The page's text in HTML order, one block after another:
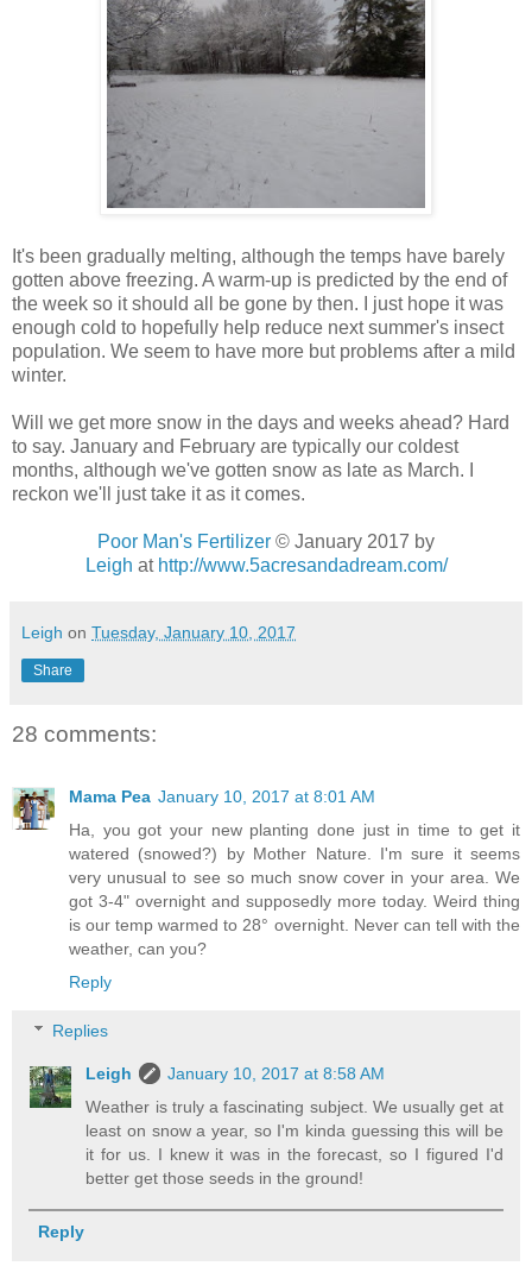
It's been gradually melting, although the temps have barely
gotten above freezing. A warm-up is predicted by the end of
the week so it should all be gone by then. I just hope it was
enough cold to hopefully help reduce next summer's insect
population. We seem to have more but problems after a mild
winter.
Will we get more snow in the days and weeks ahead? Hard
to say. January and February are typically our coldest
months, although we've gotten snow as late as March. I
reckon we'll just take it as it comes.
Poor Man's Fertilizer © January 2017 by
Leigh at http://www.5acresandadream.com/
Leigh on Tuesday, January 10, 2017
Share
28 comments:
Mama Pea January 10, 2017 at 8:01 AM
Ha, you got your new planting done just in time to get it
watered (snowed?) by Mother Nature. I'm sure it seems
very unusual to see so much snow cover in your area. We
got 3-4" overnight and supposedly more today. Weird thing
is our temp warmed to 28° overnight. Never can tell with the
weather, can you?
Reply
Replies
Leigh
January 10, 2017 at 8:58 AM
Weather is truly a fascinating subject. We usually get at
least on snow a year, so I'm kinda guessing this will be
it for us. I knew it was in the forecast, so I figured I'd
better get those seeds in the ground!
Reply